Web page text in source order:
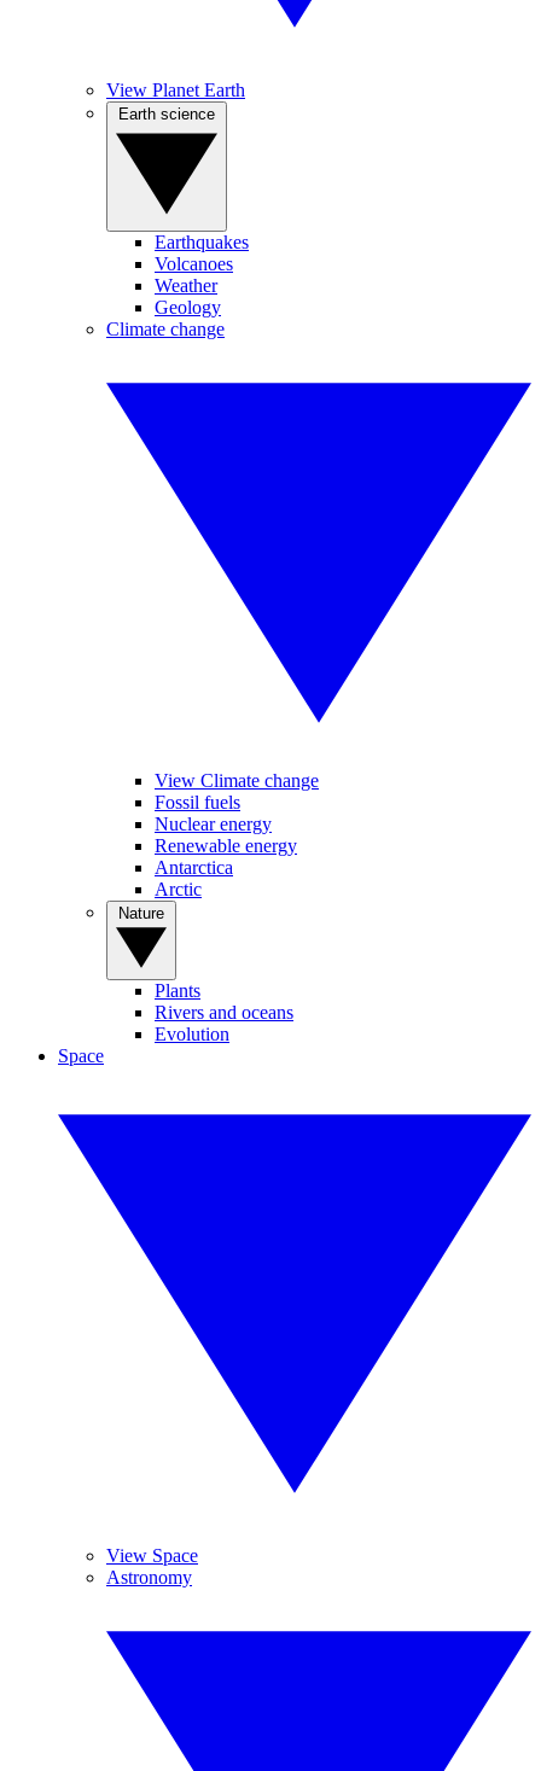
View Planet Earth
Earthquakes
Volcanoes
Weather
Geology
Climate change
View Climate change
Fossil fuels
Nuclear energy
Renewable energy
Antarctica
Arctic
Plants
Rivers and oceans
Evolution
Space
View Space
Astronomy